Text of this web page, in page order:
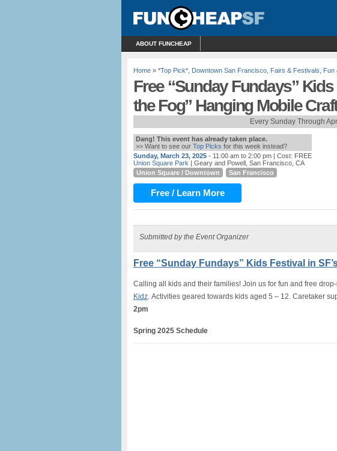
ABOUT FUNCHEAP
Home » *Top Pick* Downtown San Francisco Fairs & Festivals Fun
Free “Sunday Fundays”
the Fog” Hanging Mobile
Every Sunday Through
Dang! This event has already taken place.
>> Want to see our Top Picks for this week instead?
Sunday, March 23, 2025 - 11:00 am to 2:00 pm | Cost: FREE
Union Square Park | Geary and Powell, San Francisco, CA
Union Square / Downtown
San Francisco
Free / Learn More
Submitted by the Event Organizer
Free “Sunday Fundays” Kids Festival in
Calling all kids and their families! Join us for fun and free
Kidz. Activities geared towards kids aged 5 – 12. Caretaker
2pm
Spring 2025 Schedule